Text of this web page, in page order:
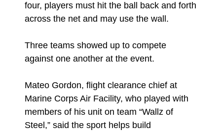
four, players must hit the ball back and forth
across the net and may use the wall.
Three teams showed up to compete
against one another at the event.
Mateo Gordon, flight clearance chief at
Marine Corps Air Facility, who played with
members of his unit on team “Wallz of
Steel,” said the sport helps build